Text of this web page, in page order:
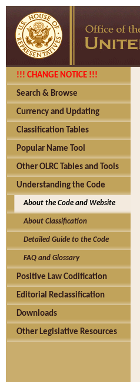
!!! CHANGE NOTICE !!!
Search & Browse
Currency and Updating
Classification Tables
Popular Name Tool
Other OLRC Tables and Tools
Understanding the Code
About the Code and Website
About Classification
Detailed Guide to the Code
FAQ and Glossary
Positive Law Codification
Editorial Reclassification
Downloads
Other Legislative Resources